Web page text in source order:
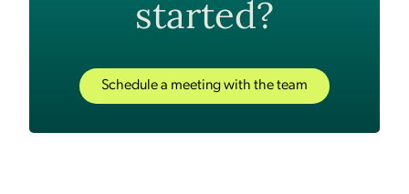
started?
Schedule a meeting with the team